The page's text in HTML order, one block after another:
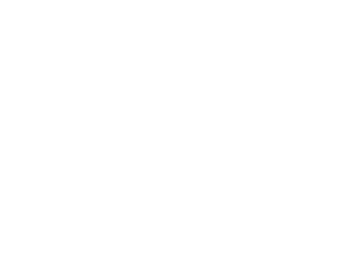
laps, points, boxes in the warehouse,